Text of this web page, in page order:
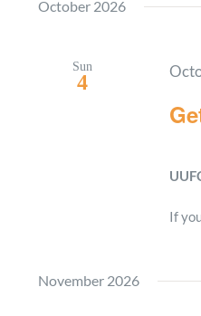
October 2026
Sun
4
If
November 2026